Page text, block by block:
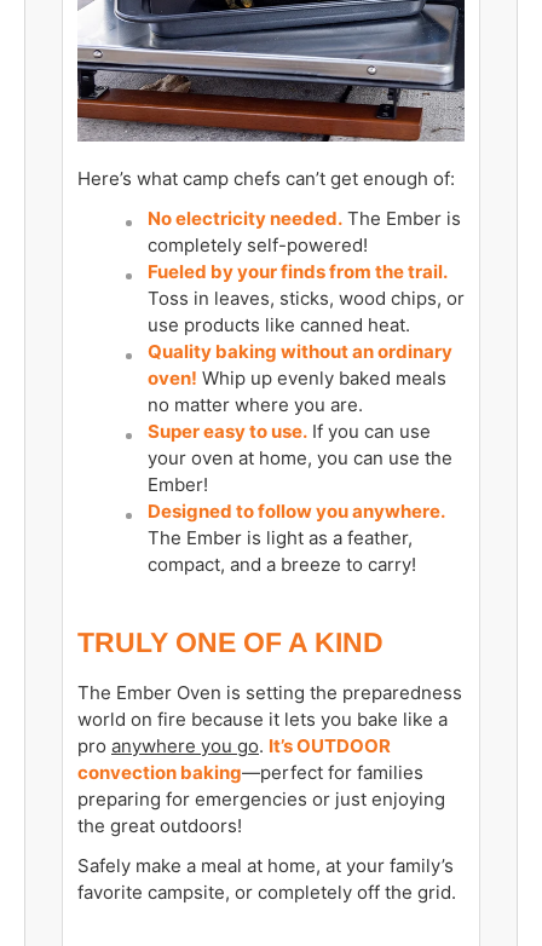
Here’s what camp chefs can’t get enough of:
No electricity needed. The Ember is
completely self-powered!
Fueled by your finds from the trail.
Toss in leaves, sticks, wood chips, or
use products like canned heat.
Quality baking without an ordinary
oven! Whip up evenly baked meals
no matter where you are.
Super easy to use. If you can use
your oven at home, you can use the
Ember!
Designed to follow you anywhere.
The Ember is light as a feather,
compact, and a breeze to carry!
TRULY ONE OF A KIND
The Ember Oven is setting the preparedness
world on fire because it lets you bake like a
pro anywhere you go. It’s OUTDOOR
convection baking—perfect for families
preparing for emergencies or just enjoying
the great outdoors!
Safely make a meal at home, at your family’s
favorite campsite, or completely off the grid.